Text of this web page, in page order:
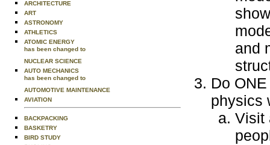
ARCHITECTURE
ART
ASTRONOMY
ATHLETICS
ATOMIC ENERGY
has been changed to
NUCLEAR SCIENCE
AUTO MECHANICS
has been changed to
AUTOMOTIVE MAINTENANCE
AVIATION
BACKPACKING
BASKETRY
BIRD STUDY
and
Do
physics
Visit